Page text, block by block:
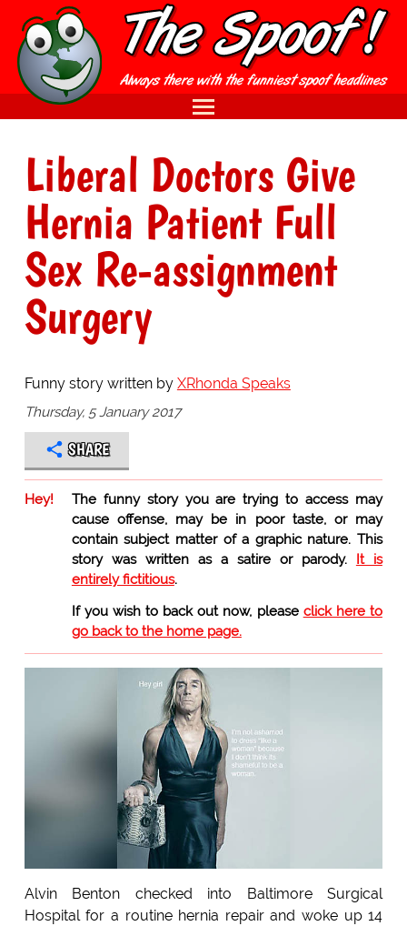
Liberal Doctors Give
Hernia Patient Full
Sex Re-assignment
Surgery
Funny story written by XRhonda Speaks
Thursday, 5 January 2017
SHARE
Hey!
The funny story you are trying to access may
cause offense, may be in poor taste, or may
contain subject matter of a graphic nature. This
story was written as a satire or parody. It is
entirely fictitious.
If you wish to back out now, please click here to
go back to the home page.
Alvin Benton checked into Baltimore Surgical
Hospital for a routine hernia repair and woke up 14